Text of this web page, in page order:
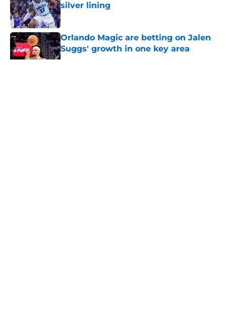
silver lining
Published by on Invalid Date
Orlando Magic are betting on Jalen
Suggs' growth in one key area
Published by on Invalid Date